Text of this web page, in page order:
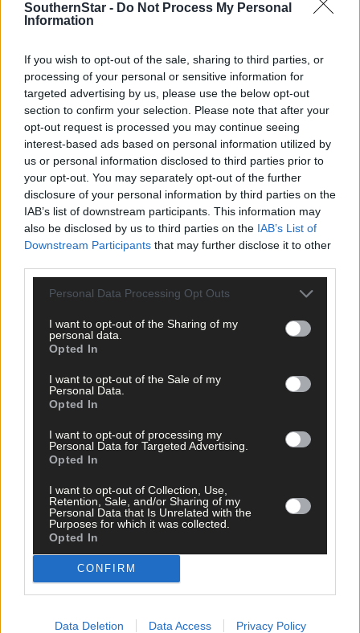
SouthernStar - Do Not Process My Personal
Information
If you wish to opt-out of the sale, sharing to third parties, or
processing of your personal or sensitive information for
targeted advertising by us, please use the below opt-out
section to confirm your selection. Please note that after your
opt-out request is processed you may continue seeing
interest-based ads based on personal information utilized by
us or personal information disclosed to third parties prior to
your opt-out. You may separately opt-out of the further
disclosure of your personal information by third parties on the
IAB’s list of downstream participants. This information may
also be disclosed by us to third parties on the IAB’s List of
Downstream Participants that may further disclose it to other
Personal Data Processing Opt Outs
I want to opt-out of the Sharing of my
personal data.
Opted In
I want to opt-out of the Sale of my
Personal Data.
Opted In
I want to opt-out of processing my
Personal Data for Targeted Advertising.
Opted In
I want to opt-out of Collection, Use,
Retention, Sale, and/or Sharing of my
Personal Data that Is Unrelated with the
Purposes for which it was collected.
Opted In
CONFIRM
Data Deletion Data Access Privacy Policy
Clickhereto sign up for our mailing list and get the best of West
Cork delivered straight to your inbox.
Tags used in this article